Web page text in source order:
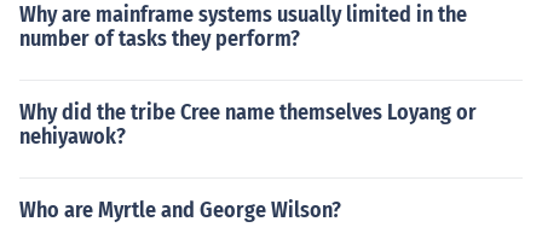
Why are mainframe systems usually limited in the
number of tasks they perform?
Why did the tribe Cree name themselves Loyang or
nehiyawok?
Who are Myrtle and George Wilson?